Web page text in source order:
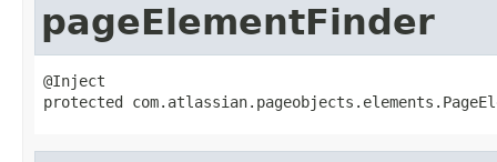
pageElementFinder
@Inject
protected